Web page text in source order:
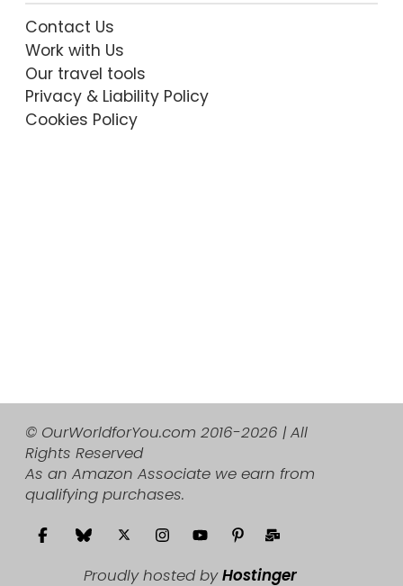
Contact Us
Work with Us
Our travel tools
Privacy & Liability Policy
Cookies Policy
© OurWorldforYou.com 2016-2026 | All
Rights Reserved
As an Amazon Associate we earn from
qualifying purchases.
Proudly hosted byHostinger